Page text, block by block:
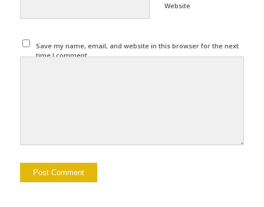
Website
Save my name, email, and website in this browser for the next
time I comment.